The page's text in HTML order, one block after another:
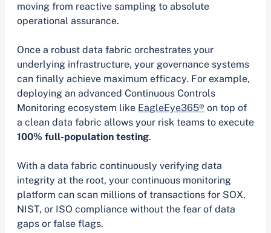
moving from reactive sampling to absolute
operational assurance.
Once a robust data fabric orchestrates your
underlying infrastructure, your governance systems
can finally achieve maximum efficacy. For example,
deploying an advanced Continuous Controls
Monitoring ecosystem like EagleEye365® on top of
a clean data fabric allows your risk teams to execute
100% full-population testing.
With a data fabric continuously verifying data
integrity at the root, your continuous monitoring
platform can scan millions of transactions for SOX,
NIST, or ISO compliance without the fear of data
gaps or false flags.